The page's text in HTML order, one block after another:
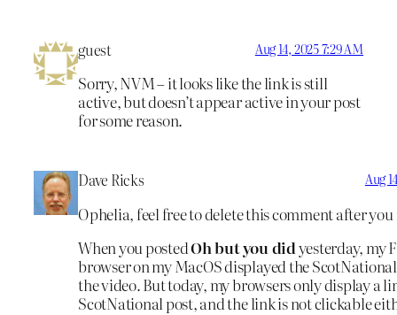
guest Aug 14, 2025 7:29 AM
Sorry, NVM – it looks like the link is still
active, but doesn’t appear active in your post
for some reason.
Dave Ricks Aug
Ophelia, feel free to delete this comment after
When you postedOh but you didyesterday, my
browser on my MacOS displayed the
the video. But today, my browsers only display a
ScotNational post, and the link is not clickable